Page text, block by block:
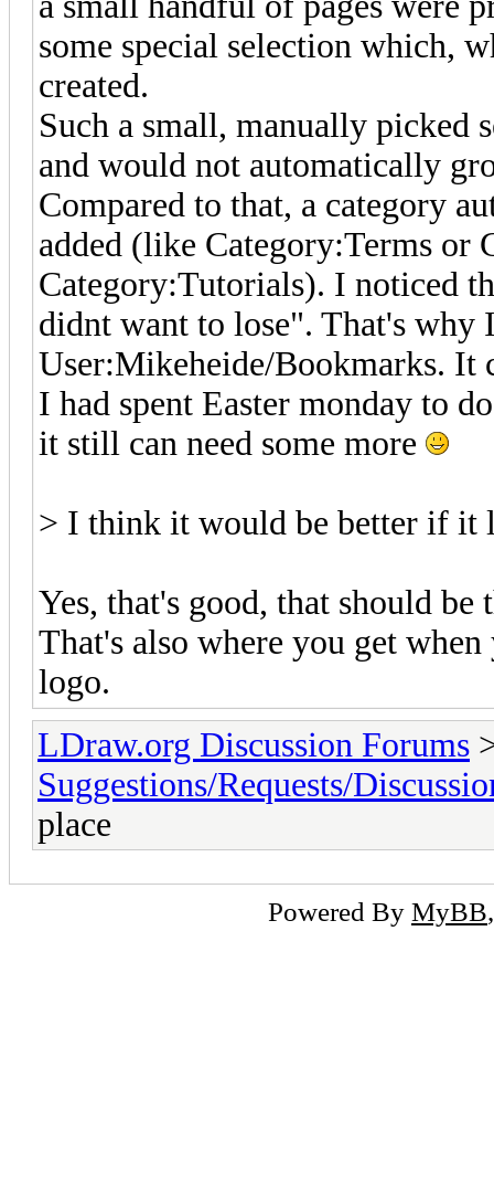
some special selection which,
created.
Such a small, manually picked
and would not automatically
Compared to that, a category
added (like Category:Terms or
Category:Tutorials). I noticed
didnt want to lose". That's why
User:Mikeheide/Bookmarks. It
I had spent Easter monday to
it still can need some more
> I think it would be better if it
Yes, that's good, that should be
That's also where you get
logo.
LDraw.org Discussion Forums
Suggestions/Requests/
place
Powered By MyBB